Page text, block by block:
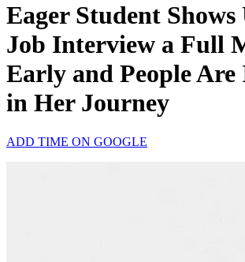
Eager Student
Job Interview a Full
Early and People Are
in Her Journey
ADD TIME ON GOOGLE